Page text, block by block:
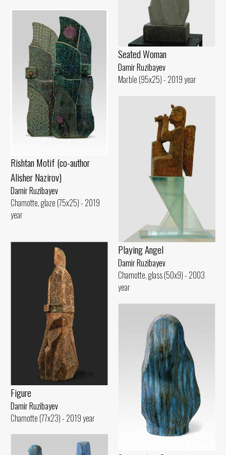
Seated Woman
Damir Ruzibayev
Marble (95x25) - 2019 year
Rishtan Motif (co-author
Alisher Nazirov)
Damir Ruzibayev
Chamotte, glaze (75x25) - 2019
year
Playing Angel
Damir Ruzibayev
Chamotte, glass (50x9) - 2003
year
Figure
Damir Ruzibayev
Chamotte (77x23) - 2019 year